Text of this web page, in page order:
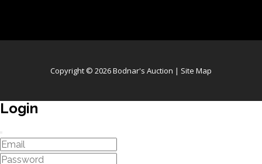
Copyright © 2026 Bodnar's Auction | Site Map
Login